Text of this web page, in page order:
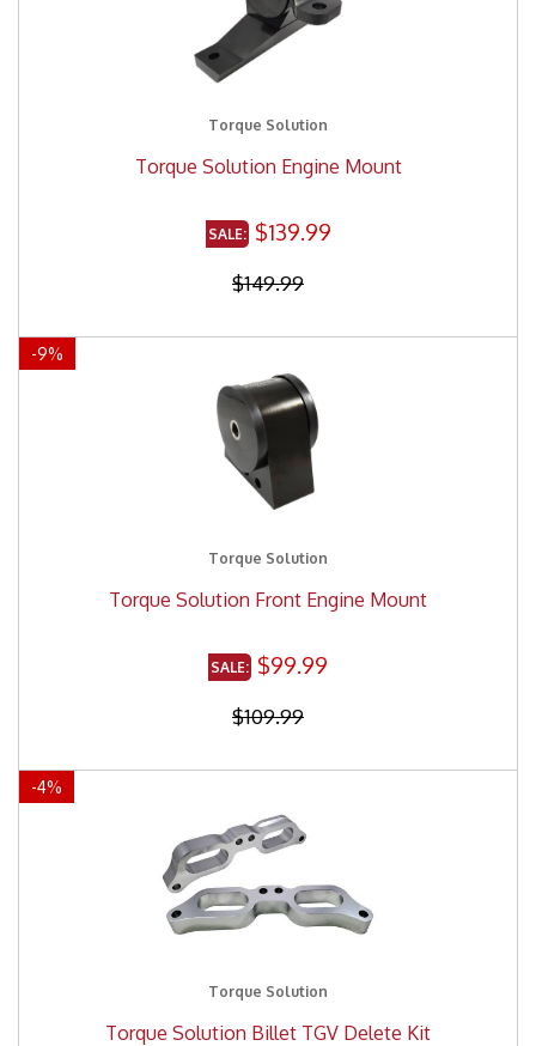
Torque Solution
Torque Solution Engine Mount
$139.99
$149.99
-9%
Torque Solution
Torque Solution Front Engine Mount
$99.99
$109.99
-4%
Torque Solution
Torque Solution Billet TGV Delete Kit